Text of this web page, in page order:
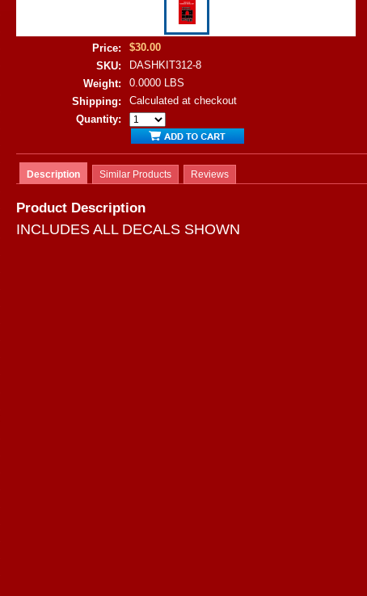
Price:
$30.00
SKU:
DASHKIT312-8
Weight:
0.0000 LBS
Shipping:
Calculated at checkout
Quantity:
Description Similar Products Reviews
Product Description
INCLUDES ALL DECALS SHOWN